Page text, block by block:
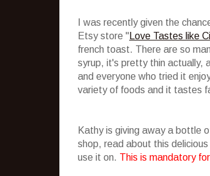
I was recently given the
Etsy store " Love Tastes like
french toast. There are so
syrup, it's pretty thin actually,
and everyone who tried it
variety of foods and it tastes
Kathy is giving away a bottle
shop, read about this
use it on. This is mandatory